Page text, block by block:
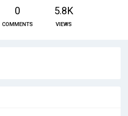
0
COMMENTS
5.8K
VIEWS